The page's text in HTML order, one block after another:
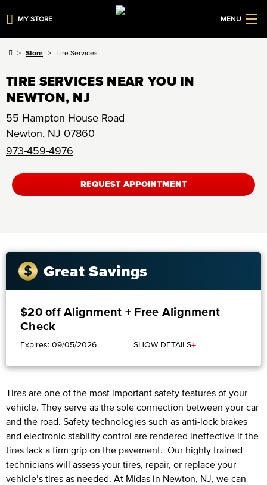
MY STORE MENU
Store Tire Services
TIRE SERVICES NEAR YOU IN
NEWTON, NJ
55 Hampton House Road
Newton, NJ 07860
973-459-4976
REQUEST APPOINTMENT
Great Savings
$20 off Alignment + Free Alignment
Check
Expires: 09/05/2026 SHOW DETAILS+
Tires are one of the most important safety features of your
vehicle. They serve as the sole connection between your car
and the road. Safety technologies such as anti-lock brakes
and electronic stability control are rendered ineffective if the
tires lack a firm grip on the pavement. Our highly trained
technicians will assess your tires, repair, or replace your
vehicle’s tires as needed. At Midas in Newton, NJ, we can